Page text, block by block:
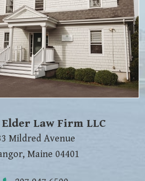
Law Firm LLC
Mildred Avenue
, Maine 04401